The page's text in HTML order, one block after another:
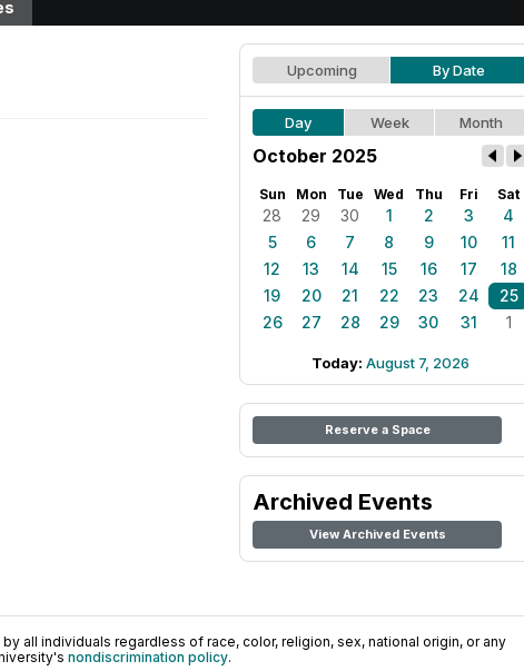
Upcoming By Date
Day Week Month
October 2025
Sun Mon Tue Wed Thu Fri Sat
28 29 30 1 2 3
4
5
6 7 8 9 10
11
12
13 14 15 16 17
18
19
20 21 22 23 24
25
26
27 28 29 30 31 1
Today: August 7, 2026
Reserve a Space
Archived Events
View Archived Events
all individuals regardless of race, color, religion, sex, national origin, or any
nondiscrimination policy.